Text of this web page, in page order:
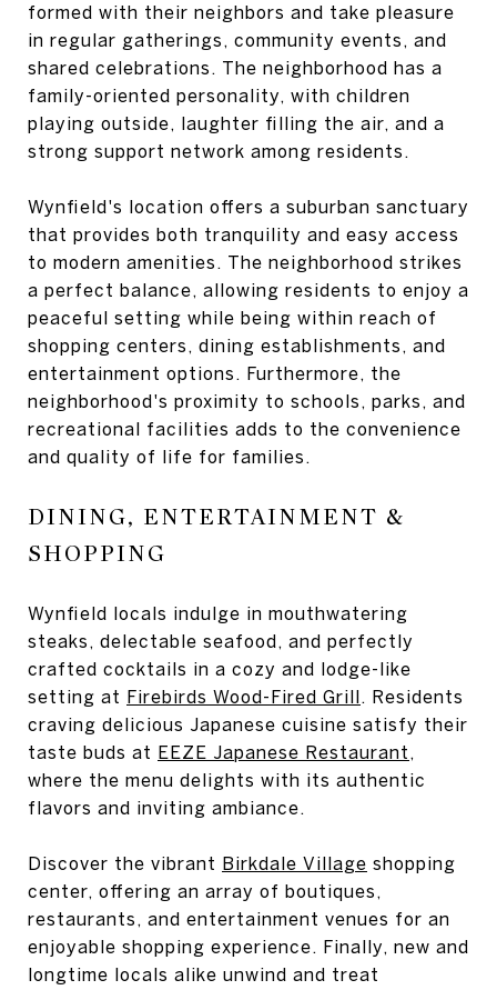
formed with their neighbors and take pleasure
in regular gatherings, community events, and
shared celebrations. The neighborhood has a
family-oriented personality, with children
playing outside, laughter filling the air, and a
strong support network among residents.
Wynfield's location offers a suburban sanctuary
that provides both tranquility and easy access
to modern amenities. The neighborhood strikes
a perfect balance, allowing residents to enjoy a
peaceful setting while being within reach of
shopping centers, dining establishments, and
entertainment options. Furthermore, the
neighborhood's proximity to schools, parks, and
recreational facilities adds to the convenience
and quality of life for families.
DINING, ENTERTAINMENT &
SHOPPING
Wynfield locals indulge in mouthwatering
steaks, delectable seafood, and perfectly
crafted cocktails in a cozy and lodge-like
setting at Firebirds Wood-Fired Grill. Residents
craving delicious Japanese cuisine satisfy their
taste buds at EEZE Japanese Restaurant ,
where the menu delights with its authentic
flavors and inviting ambiance.
Discover the vibrant Birkdale Village shopping
center, offering an array of boutiques,
restaurants, and entertainment venues for an
enjoyable shopping experience. Finally, new and
longtime locals alike unwind and treat